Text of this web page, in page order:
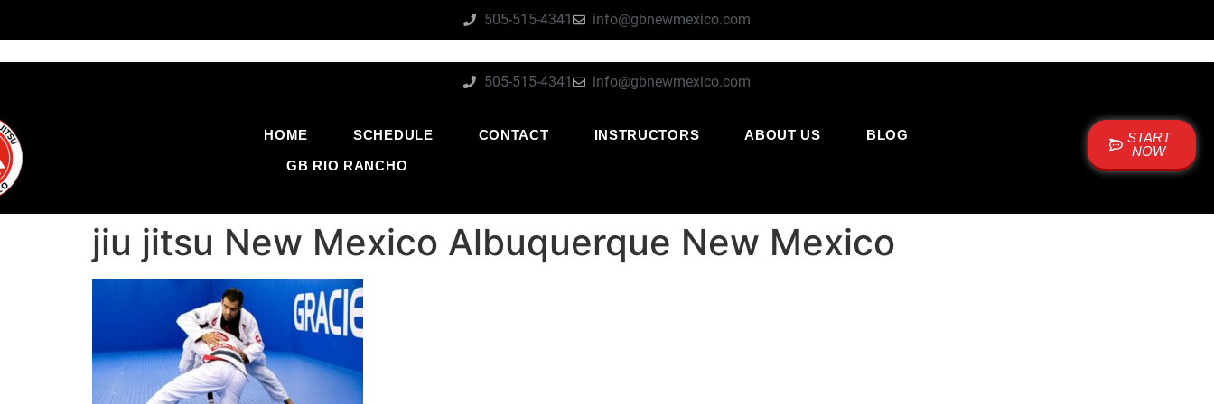
505-515-4341 info@gbnewmexico.com
505-515-4341 info@gbnewmexico.com
HOME SCHEDULE CONTACT INSTRUCTORS ABOUT US
BLOG
GB RIO RANCHO
START
NOW
jiu jitsu New Mexico Albuquerque New Mexico